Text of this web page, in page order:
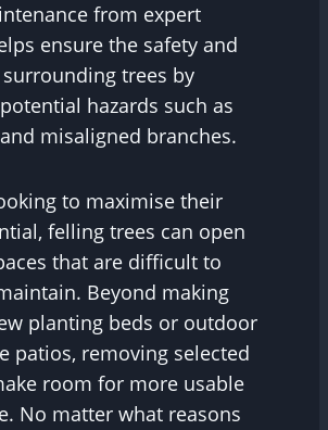
from expert
ensure the safety and
trees by
hazards such as
misaligned branches.
to maximise their
felling trees can open
that are difficult to
Beyond making
planting beds or outdoor
patios, removing selected
room for more usable
No matter what reasons